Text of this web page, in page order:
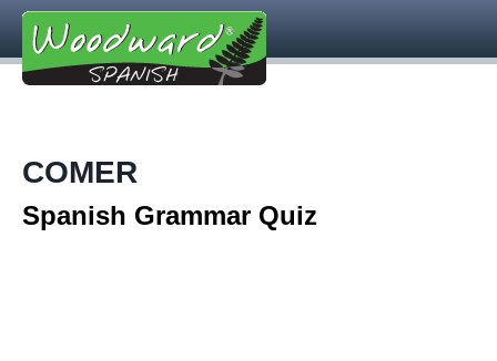
COMER
Spanish Grammar Quiz